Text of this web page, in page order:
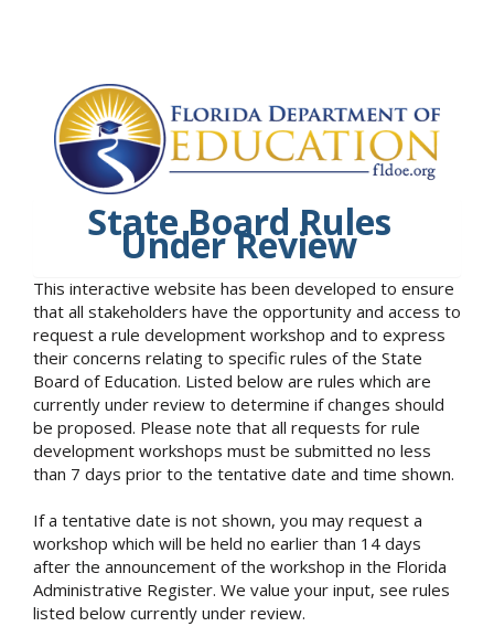
State Board Rules
Under Review
This interactive website has been developed to ensure
that all stakeholders have the opportunity and access to
request a rule development workshop and to express
their concerns relating to specific rules of the State
Board of Education. Listed below are rules which are
currently under review to determine if changes should
be proposed. Please note that all requests for rule
development workshops must be submitted no less
than 7 days prior to the tentative date and time shown.
If a tentative date is not shown, you may request a
workshop which will be held no earlier than 14 days
after the announcement of the workshop in the Florida
Administrative Register. We value your input, see rules
listed below currently under review.